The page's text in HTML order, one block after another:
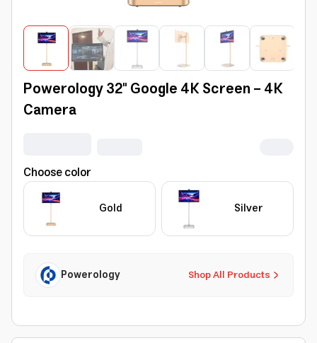
Powerology 32" Google 4K Screen - 4K
Camera
Choose color
Gold Silver
Shop All Products
Powerology